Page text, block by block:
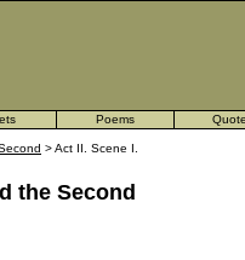
Poems
> Act II. Scene I.
the Second